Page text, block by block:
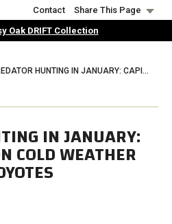
Contact
Share This Page
Oak DRIFT Collection
PREDATOR HUNTING IN JANUARY: CAPITALIZING ON COLD WEATHER AND HUNGRY COYOTES
IN JANUARY:
COLD WEATHER